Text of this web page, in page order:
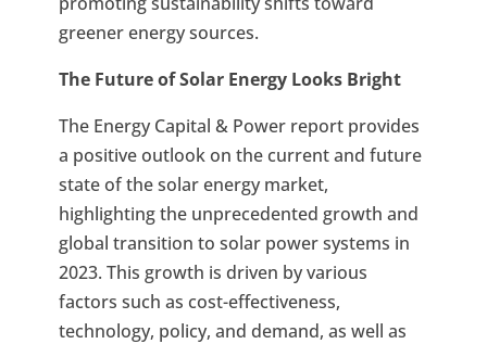
greener energy sources.
The Future of Solar Energy Looks Bright
The Energy Capital & Power report provides
a positive outlook on the current and future
state of the solar energy market,
highlighting the unprecedented growth and
global transition to solar power systems in
2023. This growth is driven by various
factors such as cost-effectiveness,
technology, policy, and demand, as well as